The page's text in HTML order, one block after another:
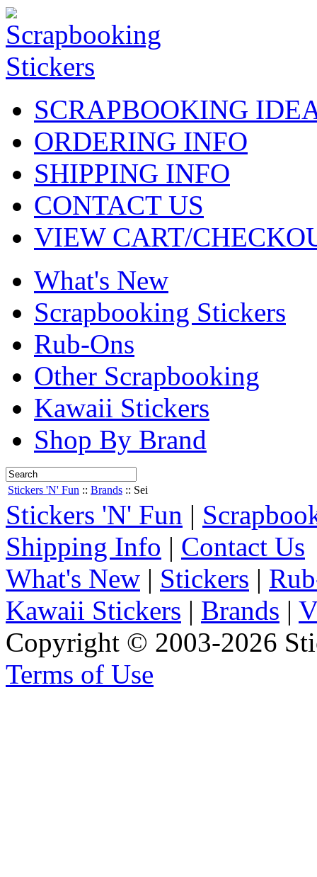
SCRAPBOOKING
ORDERING INFO
SHIPPING INFO
CONTACT US
VIEW CART/
What's New
Scrapbooking Stickers
Rub-Ons
Other Scrapbooking
Kawaii Stickers
Shop By Brand
Stickers 'N' Fun :: Brands :: Sei
Stickers 'N' Fun |
Shipping Info | Contact Us
What's New | Stickers |
Kawaii Stickers | Brands |
Copyright © 2003-2026
Terms of Use